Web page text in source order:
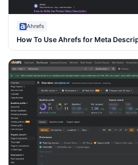
Ahrefs
How To Use Ahrefs for Meta